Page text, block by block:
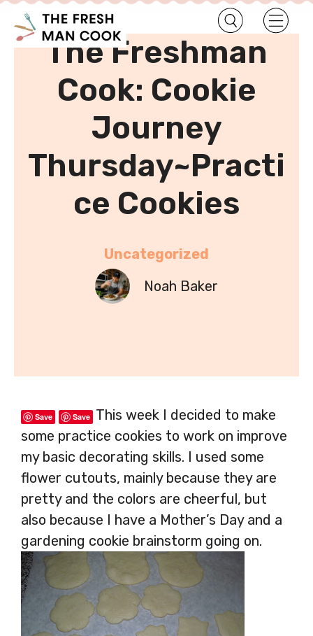
Home Uncategorized
The Freshman
Cook: Cookie
Journey
Thursday~Practi
ce Cookies
Uncategorized
Noah Baker
Save Save This week I decided to make
some practice cookies to work on improve
my basic decorating skills. I used some
flower cutouts, mainly because they are
pretty and the colors are cheerful, but
also because I have a Mother’s Day and a
gardening cookie brainstorm going on.